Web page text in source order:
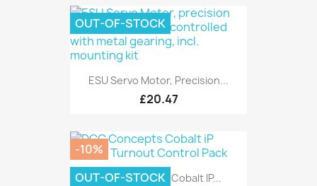
ESU Servo Motor, Precision...
£20.47
OUT-OF-STOCK
DCC Concepts Cobalt IP...
-10%
OUT-OF-STOCK